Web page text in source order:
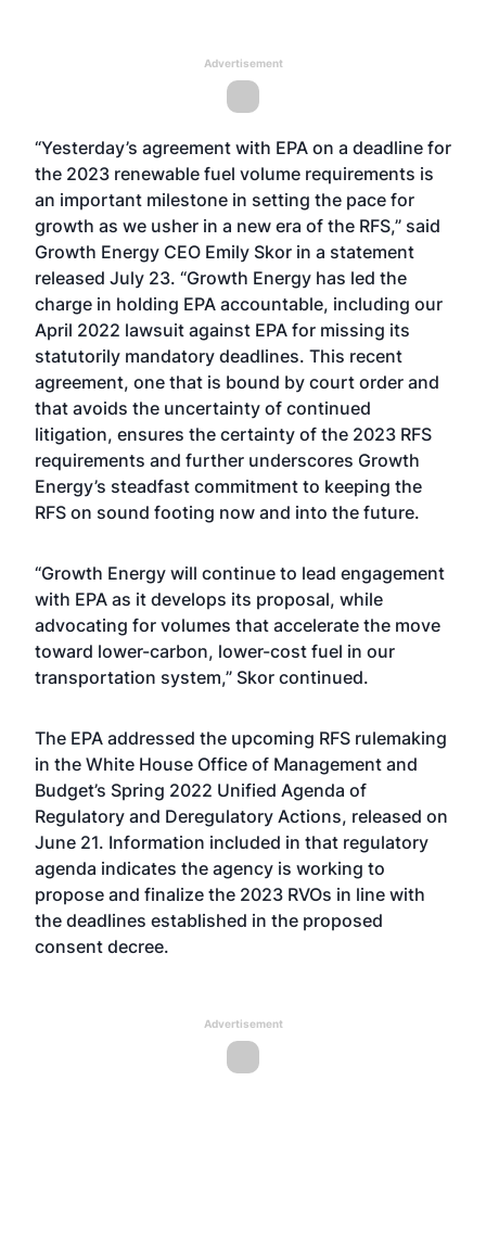
Advertisement
“Yesterday’s agreement with EPA on a deadline for
the 2023 renewable fuel volume requirements is
an important milestone in setting the pace for
growth as we usher in a new era of the RFS,” said
Growth Energy CEO Emily Skor in a statement
released July 23. “Growth Energy has led the
charge in holding EPA accountable, including our
April 2022 lawsuit against EPA for missing its
statutorily mandatory deadlines. This recent
agreement, one that is bound by court order and
that avoids the uncertainty of continued
litigation, ensures the certainty of the 2023 RFS
requirements and further underscores Growth
Energy’s steadfast commitment to keeping the
RFS on sound footing now and into the future.
“Growth Energy will continue to lead engagement
with EPA as it develops its proposal, while
advocating for volumes that accelerate the move
toward lower-carbon, lower-cost fuel in our
transportation system,” Skor continued.
The EPA addressed the upcoming RFS rulemaking
in the White House Office of Management and
Budget’s Spring 2022 Unified Agenda of
Regulatory and Deregulatory Actions, released on
June 21. Information included in that regulatory
agenda indicates the agency is working to
propose and finalize the 2023 RVOs in line with
the deadlines established in the proposed
consent decree.
Advertisement